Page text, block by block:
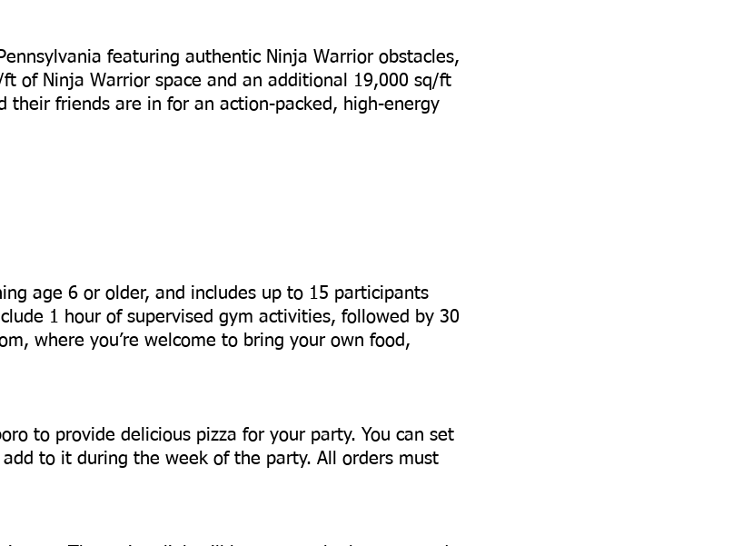
featuring authentic Ninja Warrior obstacles,
ft of Ninja Warrior space and an additional 19,000 sq/ft
their friends are in for an action-packed, high-energy
age 6 or older, and includes up to 15 participants
1 hour of supervised gym activities, followed by 30
where you’re welcome to bring your own food,
to provide delicious pizza for your party. You can set
to it during the week of the party. All orders must